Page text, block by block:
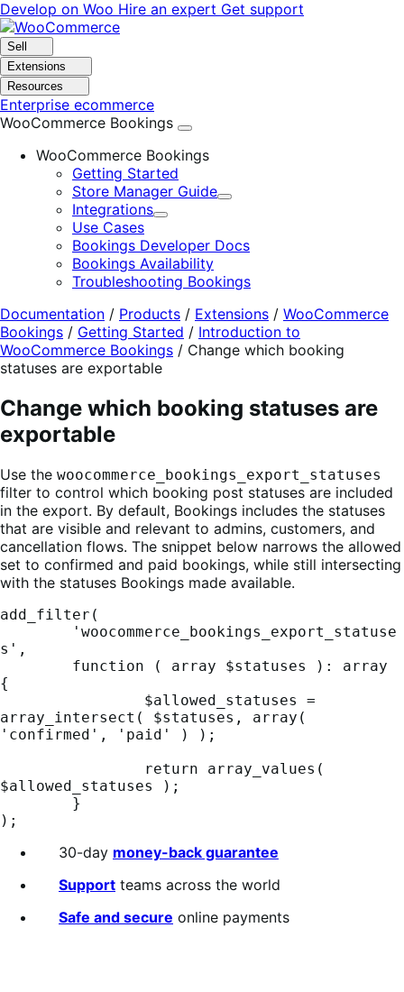
Skip
to
navigation
Skip
to
content
Develop on Woo Hire an expert Get support
Sell
Extensions
Resources
Enterprise ecommerce
WooCommerce Bookings
WooCommerce Bookings
Getting Started
Store Manager Guide
Expand
Integrations
Expand
Use Cases
Bookings Developer Docs
Bookings Availability
Troubleshooting Bookings
Documentation / Products / Extensions / WooCommerce
Bookings / Getting Started / Introduction to
WooCommerce Bookings / Change which booking
statuses are exportable
Change which booking statuses are
exportable
Use the woocommerce_bookings_export_statuses
filter to control which booking post statuses are included
in the export. By default, Bookings includes the statuses
that are visible and relevant to admins, customers, and
cancellation flows. The snippet below narrows the allowed
set to confirmed and paid bookings, while still intersecting
with the statuses Bookings made available.
add_filter(
s',
{
array_intersect( $statuses, array(
'confirmed', 'paid' ) );
$allowed_statuses );
);
30-day money-back guarantee
Support teams across the world
Safe and secure online payments